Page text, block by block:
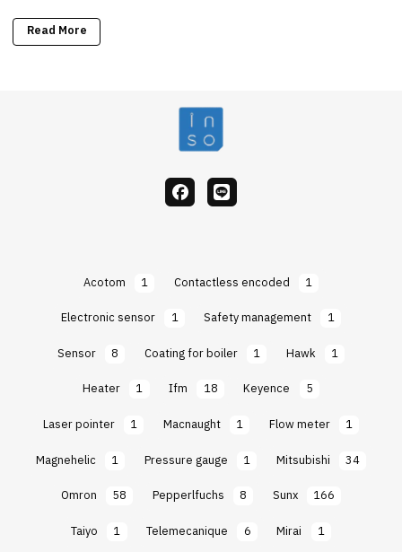
Read More
facebook
Line
Acotom 1 Contactless encoded
1
Electronic sensor
1 Safety management
1
Sensor
8 Coating for boiler 1 Hawk
1
Heater
1 Ifm 18 Keyence
5
Laser pointer
1 Macnaught 1 Flow meter
1
Magnehelic
1 Pressure gauge 1 Mitsubishi
34
Omron
58 Pepperlfuchs 8 Sunx
166
Taiyo
1 Telemecanique 6 Mirai 1